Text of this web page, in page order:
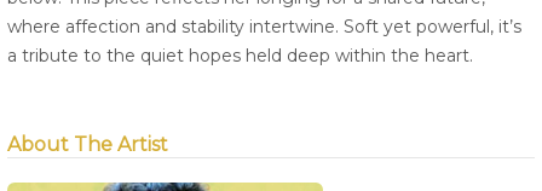
where affection and stability intertwine. Soft yet powerful, it’s
a tribute to the quiet hopes held deep within the heart.
About The Artist